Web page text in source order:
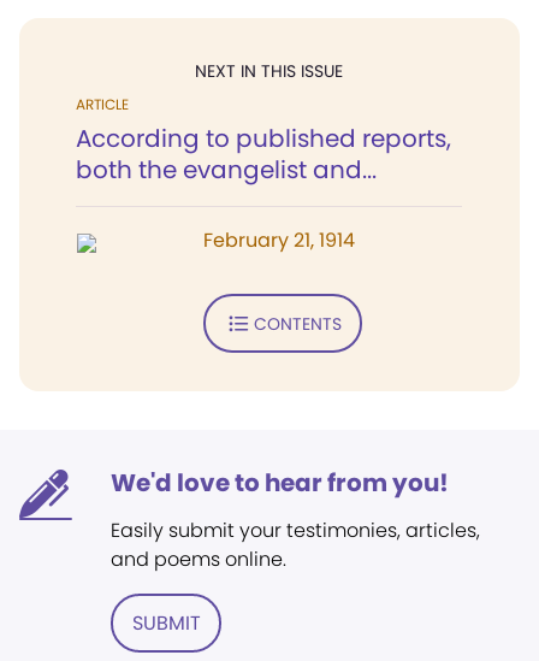
NEXT IN THIS ISSUE
ARTICLE
According to published reports,
both the evangelist and...
February 21, 1914
CONTENTS
We'd love to hear from you!
Easily submit your testimonies, articles,
and poems online.
SUBMIT